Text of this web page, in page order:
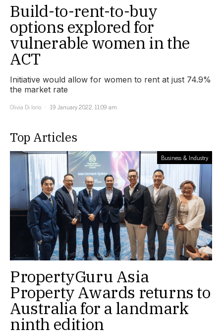
Build-to-rent-to-buy
options explored for
vulnerable women in the
ACT
Initiative would allow for women to rent at just 74.9%
the market rate
Olivia Di Iorio
19 January 2022, 11:09 am
Top Articles
Business & Industry
PropertyGuru Asia
Property Awards returns to
Australia for a landmark
ninth edition